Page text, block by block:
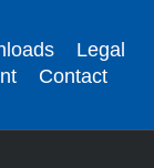
Legal
Contact